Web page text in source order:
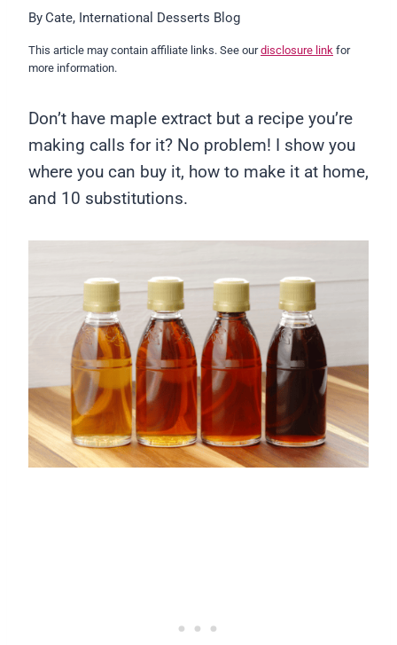
ByCate, International Desserts Blog
This article may contain affiliate links. See ourdisclosure link for
more information.
Don’t have maple extract but a recipe you’re
making calls for it? No problem! I show you
where you can buy it, how to make it at home,
and 10 substitutions.